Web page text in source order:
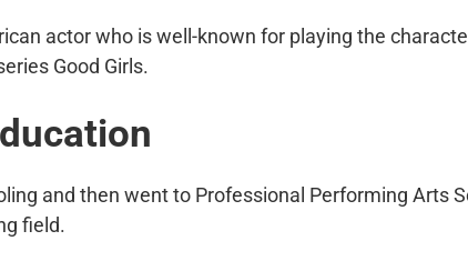
actor who is well-known for playing the
Good Girls.
and then went to Professional Performing Arts
field.